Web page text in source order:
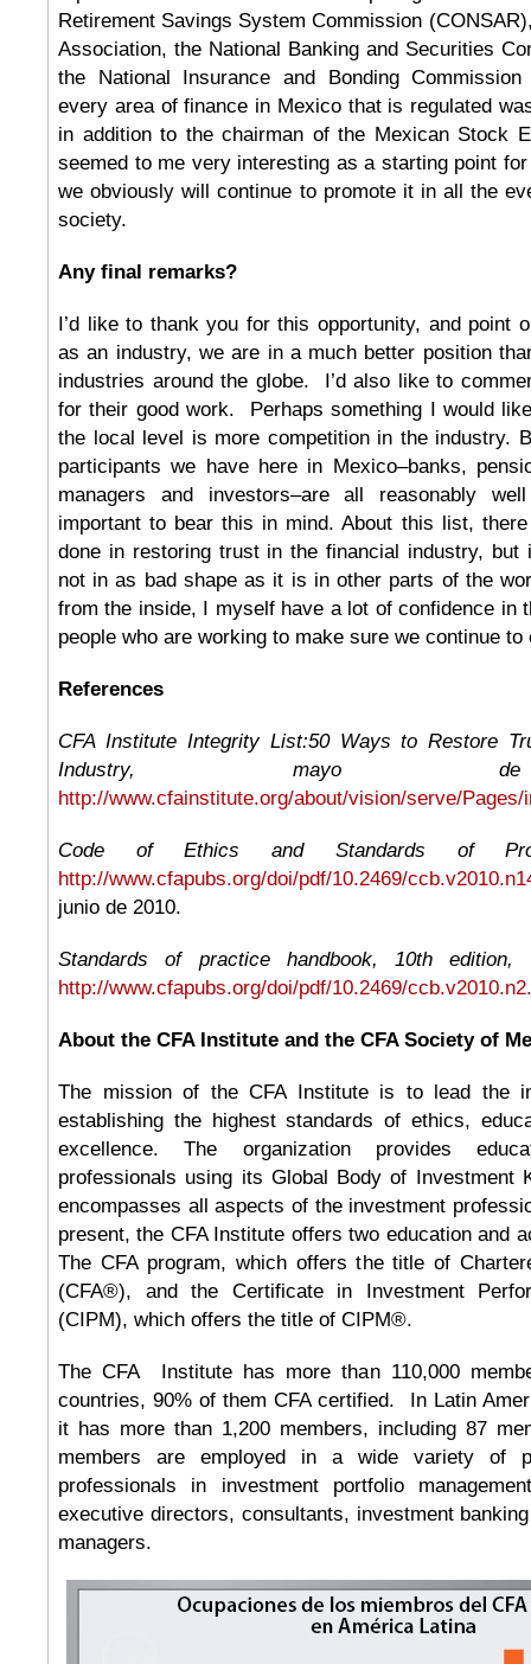
Retirement Savings System Commission
Association, the National Banking and Securities
the National Insurance and Bonding
every area of finance in Mexico that is regulated
in addition to the chairman of the Mexican Stock
seemed to me very interesting as a starting point
we obviously will continue to promote it in all the
society.
Any final remarks?
I’d like to thank you for this opportunity, and point
as an industry, we are in a much better position
industries around the globe. I’d also like to
for their good work. Perhaps something I would
the local level is more competition in the industry.
participants we have here in Mexico–banks,
managers and investors–are all reasonably
important to bear this in mind. About this list,
done in restoring trust in the financial industry,
not in as bad shape as it is in other parts of the
from the inside, I myself have a lot of confidence in
people who are working to make sure we continue
References
CFA Institute Integrity List:50 Ways to Restore
Industry, mayo
http://www.cfainstitute.org/about/vision/serve/
Code of Ethics and Standards of
http://www.cfapubs.org/doi/pdf/10.2469/
junio de 2010.
Standards of practice handbook, 10th edition,
http://www.cfapubs.org/doi/pdf/10.2469/
About the CFA Institute and the CFA Society of
The mission of the CFA Institute is to lead the
establishing the highest standards of ethics,
excellence. The organization provides
professionals using its Global Body of Investment
encompasses all aspects of the investment
present, the CFA Institute offers two education and
The CFA program, which offers the title of
(CFA®), and the Certificate in Investment
(CIPM), which offers the title of CIPM®.
The CFA Institute has more than 110,000
countries, 90% of them CFA certified. In Latin
it has more than 1,200 members, including 87
members are employed in a wide variety of
professionals in investment portfolio
executive directors, consultants, investment
managers.